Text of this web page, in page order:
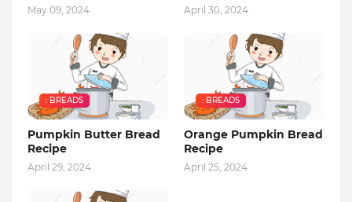
May 09, 2024 April 30, 2024
: BREADS
Pumpkin Butter Bread
Recipe
April 29, 2024
: BREADS
Orange Pumpkin Bread
Recipe
April 25, 2024